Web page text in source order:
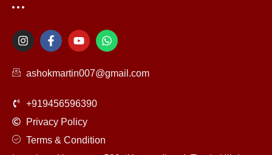
I
n
a
m
F
a
b
o
k
-
Y
o
t
u
e
W
h
s
ashokmartin007@gmail.com
+919456596390
Privacy Policy
Terms & Condition